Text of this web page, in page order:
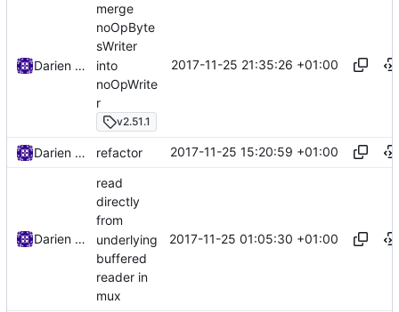
Darien Raymond
merge
noOpByte
sWriter
into
noOpWrite
r
v2.51.1
2017-11-25 21:35:26 +01:00
Darien Raymond refactor 2017-11-25 15:20:59 +01:00
Darien Raymond
read
directly
from
underlying
buffered
reader in
mux
2017-11-25 01:05:30 +01:00